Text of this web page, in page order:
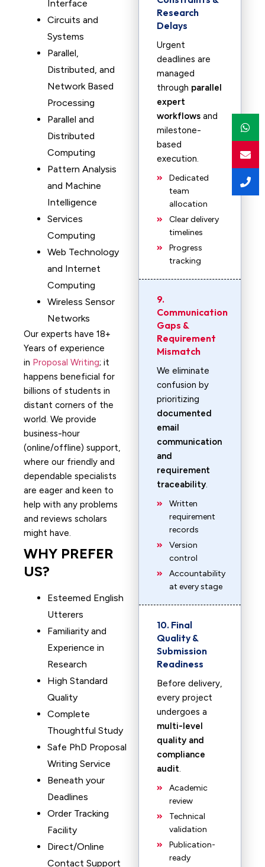
Interface
Circuits and
Systems
Parallel,
Distributed, and
Network Based
Processing
Parallel and
Distributed
Computing
Pattern Analysis
and Machine
Intelligence
Services
Computing
Web Technology
and Internet
Computing
Wireless Sensor
Networks
Our experts have 18+
Years of experience
in Proposal Writing; it
happens beneficial for
billions of students in
distant corners of the
world. We provide
business-hour
(online/offline) support,
where our friendly and
dependable specialists
are eager and keen to
help with any problems
and reviews scholars
might have.
WHY PREFER
US?
Esteemed English
Utterers
Familiarity and
Experience in
Research
High Standard
Quality
Complete
Thoughtful Study
Safe PhD Proposal
Writing Service
Beneath your
Deadlines
Order Tracking
Facility
Direct/Online
Contact Support
Research
Delays
Urgent
deadlines are
managed
through parallel
expert
workflows and
milestone-
based
execution.
Dedicated
team
allocation
Clear delivery
timelines
Progress
tracking
9.
Communication
Gaps &
Requirement
Mismatch
We eliminate
confusion by
prioritizing
documented
email
communication
and
requirement
traceability.
Written
requirement
records
Version
control
Accountability
at every stage
10. Final
Quality &
Submission
Readiness
Before delivery,
every project
undergoes a
multi-level
quality and
compliance
audit.
Academic
review
Technical
validation
Publication-
ready